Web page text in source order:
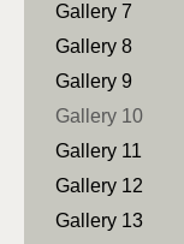
Gallery 7
Gallery 8
Gallery 9
Gallery 10
Gallery 11
Gallery 12
Gallery 13